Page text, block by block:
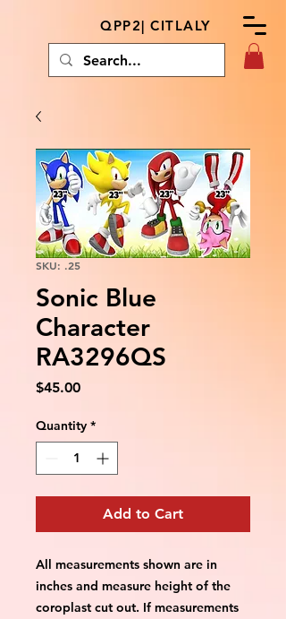
QPP2| CITLALY
SKU: .25
Sonic Blue
Character
RA3296QS
$45.00Price
Quantity *
Add to Cart
All measurements shown are in
inches and measure height of the
coroplast cut out. If measurements